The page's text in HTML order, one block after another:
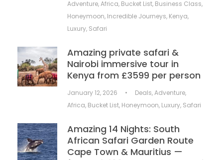
Adventure,Africa, Bucket List, Business Class,
Honeymoon, Incredible Journeys, Kenya,
Luxury, Safari
Amazing private safari &
Nairobi immersive tour in
Kenya from £3599 per person
January 12, 2026 • Deals,Adventure,
Africa, Bucket List, Honeymoon, Luxury, Safari
Amazing 14 Nights: South
African Safari Garden Route
Cape Town & Mauritius —